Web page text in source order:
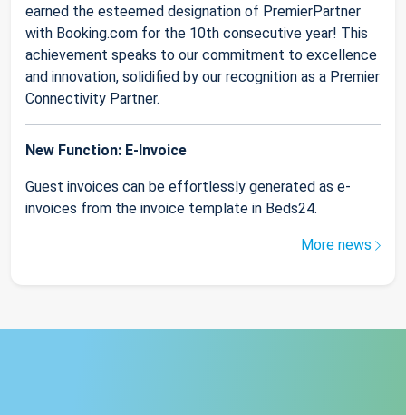
earned the esteemed designation of PremierPartner
with Booking.com for the 10th consecutive year! This
achievement speaks to our commitment to excellence
and innovation, solidified by our recognition as a Premier
Connectivity Partner.
New Function: E-Invoice
Guest invoices can be effortlessly generated as e-
invoices from the invoice template in Beds24.
More news